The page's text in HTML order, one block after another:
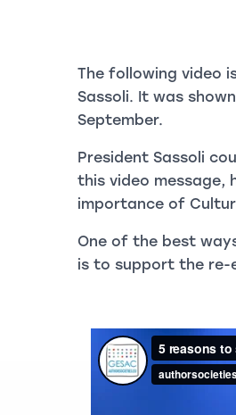
The following video
Sassoli. It was
September.
President Sassoli
this video message,
importance of
One of the best
is to support the re-